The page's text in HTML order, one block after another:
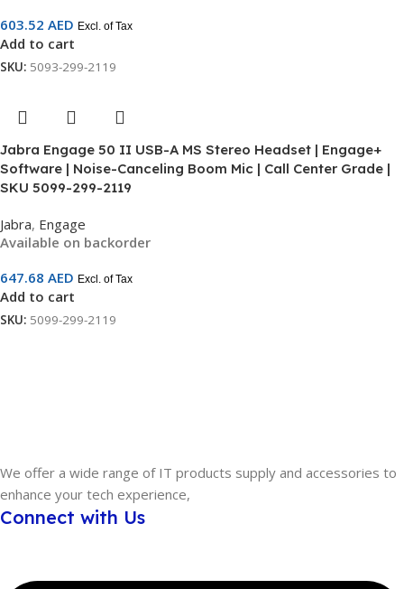
603.52 AED Excl. of Tax
Add to cart
SKU: 5093-299-2119
Jabra Engage 50 II USB-A MS Stereo Headset | Engage+
Software | Noise-Canceling Boom Mic | Call Center Grade |
SKU 5099-299-2119
Jabra, Engage
Available on backorder
647.68 AED Excl. of Tax
Add to cart
SKU: 5099-299-2119
We offer a wide range of IT products supply and accessories to
enhance your tech experience,
Connect with Us